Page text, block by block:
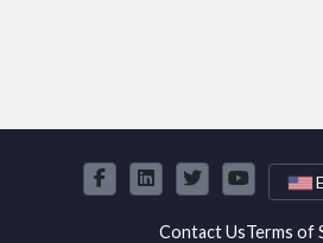
Contact UsTerms of